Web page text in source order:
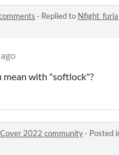
· Replied to Nfight_furia
mean with "softlock"?
2022 community · Posted